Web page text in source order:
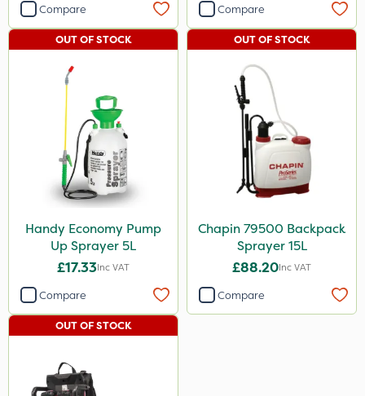
Compare Compare
Handy Economy Pump
Up Sprayer 5L
£17.33Inc VAT
OUT OF STOCK
Compare
Chapin 79500 Backpack
Sprayer 15L
£88.20Inc VAT
OUT OF STOCK
Compare
OUT OF STOCK